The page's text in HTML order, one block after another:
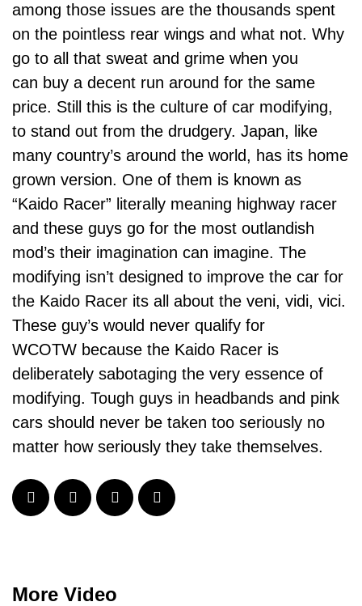
among those issues are the thousands spent
on the pointless rear wings and what not. Why
go to all that sweat and grime when you
can buy a decent run around for the same
price. Still this is the culture of car modifying,
to stand out from the drudgery. Japan, like
many country’s around the world, has its home
grown version. One of them is known as
“Kaido Racer” literally meaning highway racer
and these guys go for the most outlandish
mod’s their imagination can imagine. The
modifying isn’t designed to improve the car for
the Kaido Racer its all about the veni, vidi, vici.
These guy’s would never qualify for
WCOTW because the Kaido Racer is
deliberately sabotaging the very essence of
modifying. Tough guys in headbands and pink
cars should never be taken too seriously no
matter how seriously they take themselves.
More Video